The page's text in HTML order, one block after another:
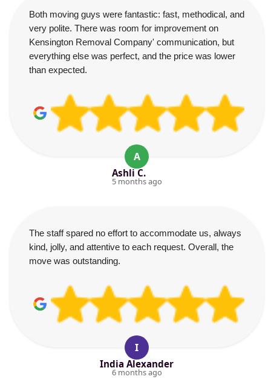
Both moving guys were fantastic: fast, methodical, and
very polite. There was room for improvement on
Kensington Removal Company' communication, but
everything else was perfect, and the price was lower
than expected.
A
Ashli C.
5 months ago
The staff spared no effort to accommodate us, always
kind, jolly, and attentive to each request. Overall, the
move was outstanding.
I
India Alexander
6 months ago